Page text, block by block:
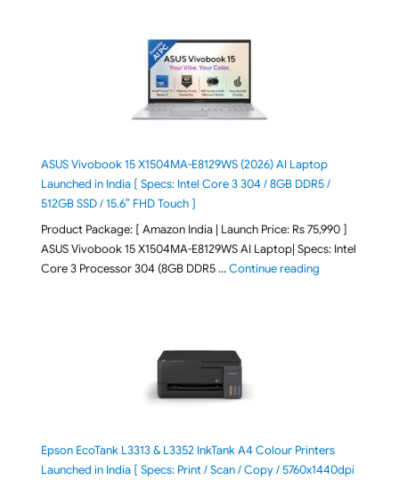
ASUS Vivobook 15 X1504MA-E8129WS (2026) AI Laptop
Launched in India [ Specs: Intel Core 3 304 / 8GB DDR5 /
512GB SSD / 15.6″ FHD Touch ]
Product Package: [ Amazon India | Launch Price: Rs 75,990 ]
ASUS Vivobook 15 X1504MA-E8129WS AI Laptop| Specs: Intel
Core 3 Processor 304 (8GB DDR5 …Continue reading"ASUS
Epson EcoTank L3313 & L3352 InkTank A4 Colour Printers
Launched in India [ Specs: Print / Scan / Copy / 5760x1440dpi